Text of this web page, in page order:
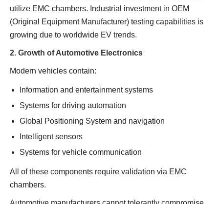
utilize EMC chambers. Industrial investment in OEM
(Original Equipment Manufacturer) testing capabilities is
growing due to worldwide EV trends.
2. Growth of Automotive Electronics
Modern vehicles contain:
Information and entertainment systems
Systems for driving automation
Global Positioning System and navigation
Intelligent sensors
Systems for vehicle communication
All of these components require validation via EMC
chambers.